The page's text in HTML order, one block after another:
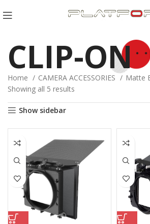
CLIP-ON
Home CAMERA ACCESSORIES Matte
Showing all 5 results
Show sidebar